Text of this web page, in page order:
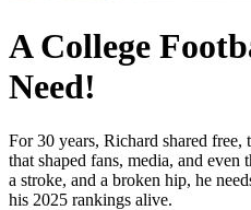
A College
Need!
For 30 years, Richard shared
that shaped fans, media, and
a stroke, and a broken hip, he
his 2025 rankings alive.